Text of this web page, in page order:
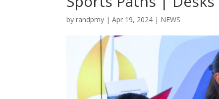
byrandpmy |Apr 19, 2024 | NEWS